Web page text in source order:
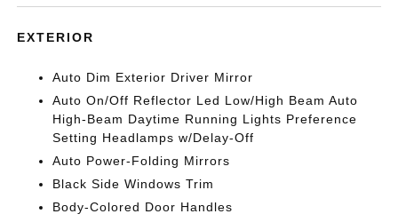
EXTERIOR
Auto Dim Exterior Driver Mirror
Auto On/Off Reflector Led Low/High Beam Auto
High-Beam Daytime Running Lights Preference
Setting Headlamps w/Delay-Off
Auto Power-Folding Mirrors
Black Side Windows Trim
Body-Colored Door Handles